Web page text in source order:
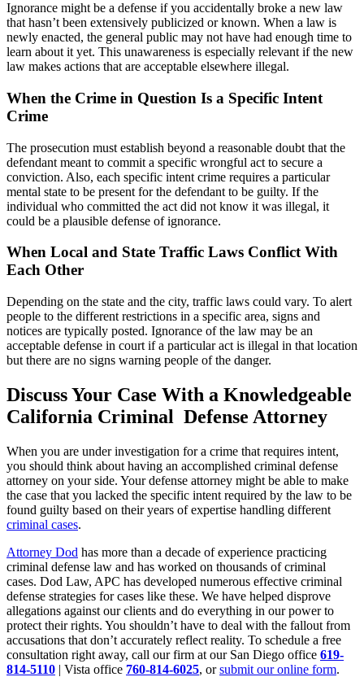
Ignorance might be a defense if you accidentally broke a new law
that hasn’t been extensively publicized or known. When a law is
newly enacted, the general public may not have had enough time to
learn about it yet. This unawareness is especially relevant if the new
law makes actions that are acceptable elsewhere illegal.
When the Crime in Question Is a Specific Intent
Crime
The prosecution must establish beyond a reasonable doubt that the
defendant meant to commit a specific wrongful act to secure a
conviction. Also, each specific intent crime requires a particular
mental state to be present for the defendant to be guilty. If the
individual who committed the act did not know it was illegal, it
could be a plausible defense of ignorance.
When Local and State Traffic Laws Conflict With
Each Other
Depending on the state and the city, traffic laws could vary. To alert
people to the different restrictions in a specific area, signs and
notices are typically posted. Ignorance of the law may be an
acceptable defense in court if a particular act is illegal in that location
but there are no signs warning people of the danger.
Discuss Your Case With a Knowledgeable
California Criminal Defense Attorney
When you are under investigation for a crime that requires intent,
you should think about having an accomplished criminal defense
attorney on your side. Your defense attorney might be able to make
the case that you lacked the specific intent required by the law to be
found guilty based on their years of expertise handling different
criminal cases.
Attorney Dod has more than a decade of experience practicing
criminal defense law and has worked on thousands of criminal
cases. Dod Law, APC has developed numerous effective criminal
defense strategies for cases like these. We have helped disprove
allegations against our clients and do everything in our power to
protect their rights. You shouldn’t have to deal with the fallout from
accusations that don’t accurately reflect reality. To schedule a free
consultation right away, call our firm at our San Diego office 619-
814-5110 | Vista office 760-814-6025, orsubmit our online form.